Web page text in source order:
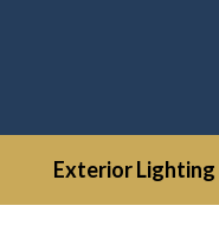
Exterior Lighting